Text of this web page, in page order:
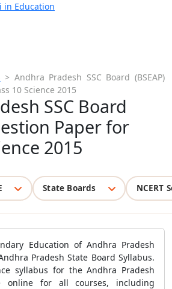
in Education
> Andhra Pradesh SSC Board (BSEAP)
10 Science 2015
SSC Board
Paper for
2015
State Boards NCERT
Education of Andhra Pradesh
Pradesh State Board Syllabus.
syllabus for the Andhra Pradesh
online for all courses, including